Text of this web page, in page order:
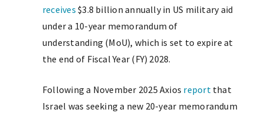
receives $3.8 billion annually in US military aid
under a 10-year memorandum of
understanding (MoU), which is set to expire at
the end of Fiscal Year (FY) 2028.
Following a November 2025 Axios reportthat
Israel was seeking a new 20-year memorandum